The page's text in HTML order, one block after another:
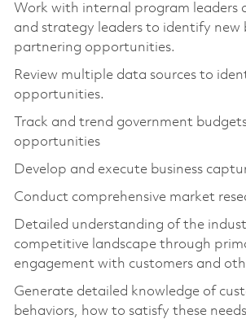
Work with internal program leaders
and strategy leaders to identify new
partnering opportunities.
Review multiple data sources to
opportunities.
Track and trend government
opportunities
Develop and execute business
Conduct comprehensive market
Detailed understanding of the
competitive landscape through
engagement with customers and
Generate detailed knowledge of
behaviors, how to satisfy these